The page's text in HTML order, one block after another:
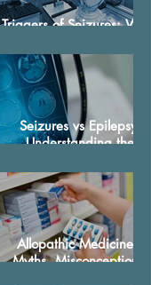
Triggers of Seizures: What
Seizures vs Epilepsy:
Understanding the
Allopathic Medicines:
Myths, Misconceptions,